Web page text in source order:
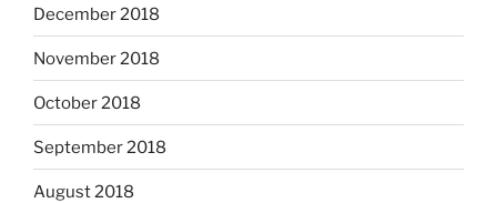
December 2018
November 2018
October 2018
September 2018
August 2018